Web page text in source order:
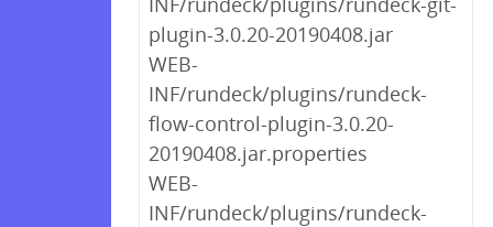
plugin-3.0.20-20190408.jar
WEB-
INF/rundeck/plugins/rundeck-
flow-control-plugin-3.0.20-
20190408.jar.properties
WEB-
INF/rundeck/plugins/rundeck-